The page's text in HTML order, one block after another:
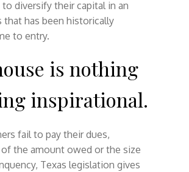
diversify their capital in an
that has been historically
to entry.
is nothing
inspirational.
fail to pay their dues,
of the amount owed or the size
Texas legislation gives